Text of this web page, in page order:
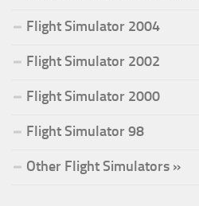
Flight Simulator 2004
Flight Simulator 2002
Flight Simulator 2000
Flight Simulator 98
Other Flight Simulators »